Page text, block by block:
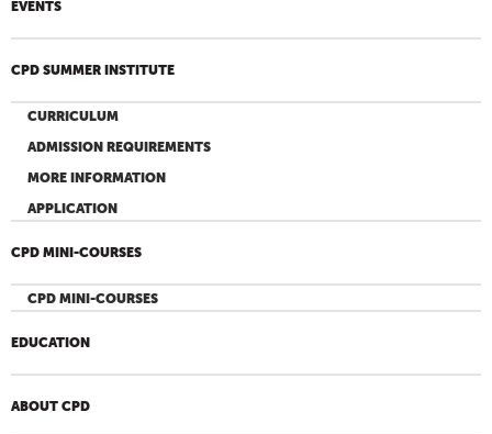
EVENTS
CPD SUMMER INSTITUTE
CURRICULUM
ADMISSION REQUIREMENTS
MORE INFORMATION
APPLICATION
CPD MINI-COURSES
CPD MINI-COURSES
EDUCATION
ABOUT CPD